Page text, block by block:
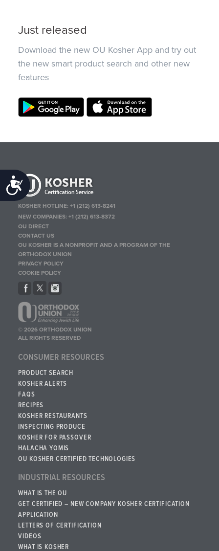
Accessibility
Just released
Download the new OU Kosher App and try out
the new smart product search and other new
features
KOSHER HOTLINE:+1 (212) 613-8241
NEW COMPANIES:+1 (212) 613-8372
OU DIRECT
CONTACT US
OU KOSHER IS A NONPROFIT AND A PROGRAM OF THE
ORTHODOX UNION
PRIVACY POLICY
COOKIE POLICY
© 2026 ORTHODOX UNION
ALL RIGHTS RESERVED
CONSUMER RESOURCES
PRODUCT SEARCH
KOSHER ALERTS
FAQS
RECIPES
KOSHER RESTAURANTS
INSPECTING PRODUCE
KOSHER FOR PASSOVER
HALACHA YOMIS
OU KOSHER CERTIFIED TECHNOLOGIES
INDUSTRIAL RESOURCES
WHAT IS THE OU
GET CERTIFIED – NEW COMPANY KOSHER CERTIFICATION
APPLICATION
LETTERS OF CERTIFICATION
VIDEOS
WHAT IS KOSHER